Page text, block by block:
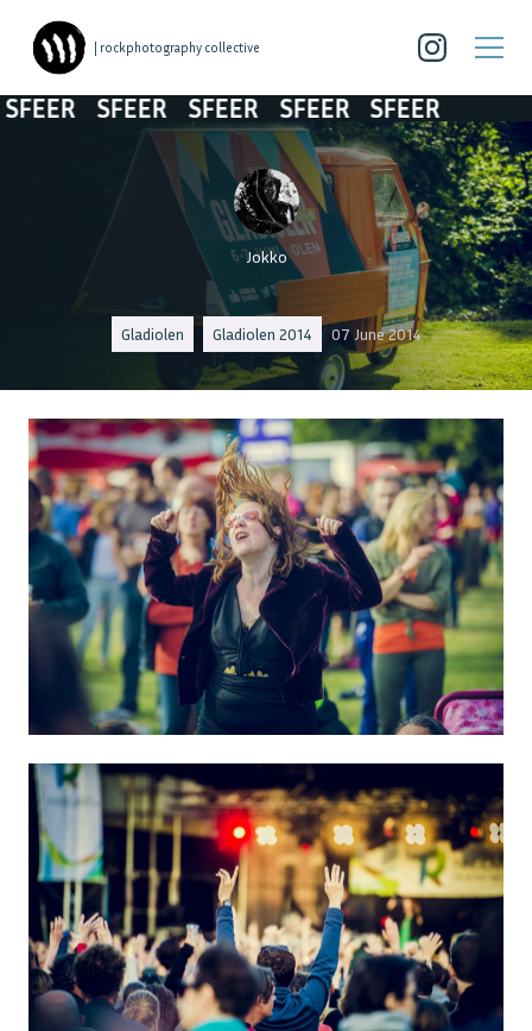
| rockphotography collective
SFEER SFEER SFEER SFEER
Jokko
Gladiolen Gladiolen 2014 07 June 2014